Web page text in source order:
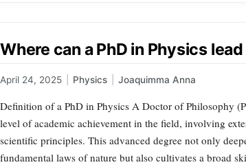
Where can a PhD in Physics
April 24, 2025 Physics Joaquimma Anna
Definition of a PhD in Physics A Doctor of Philosophy
level of academic achievement in the field, involving
scientific principles. This advanced degree not only
fundamental laws of nature but also cultivates a broad